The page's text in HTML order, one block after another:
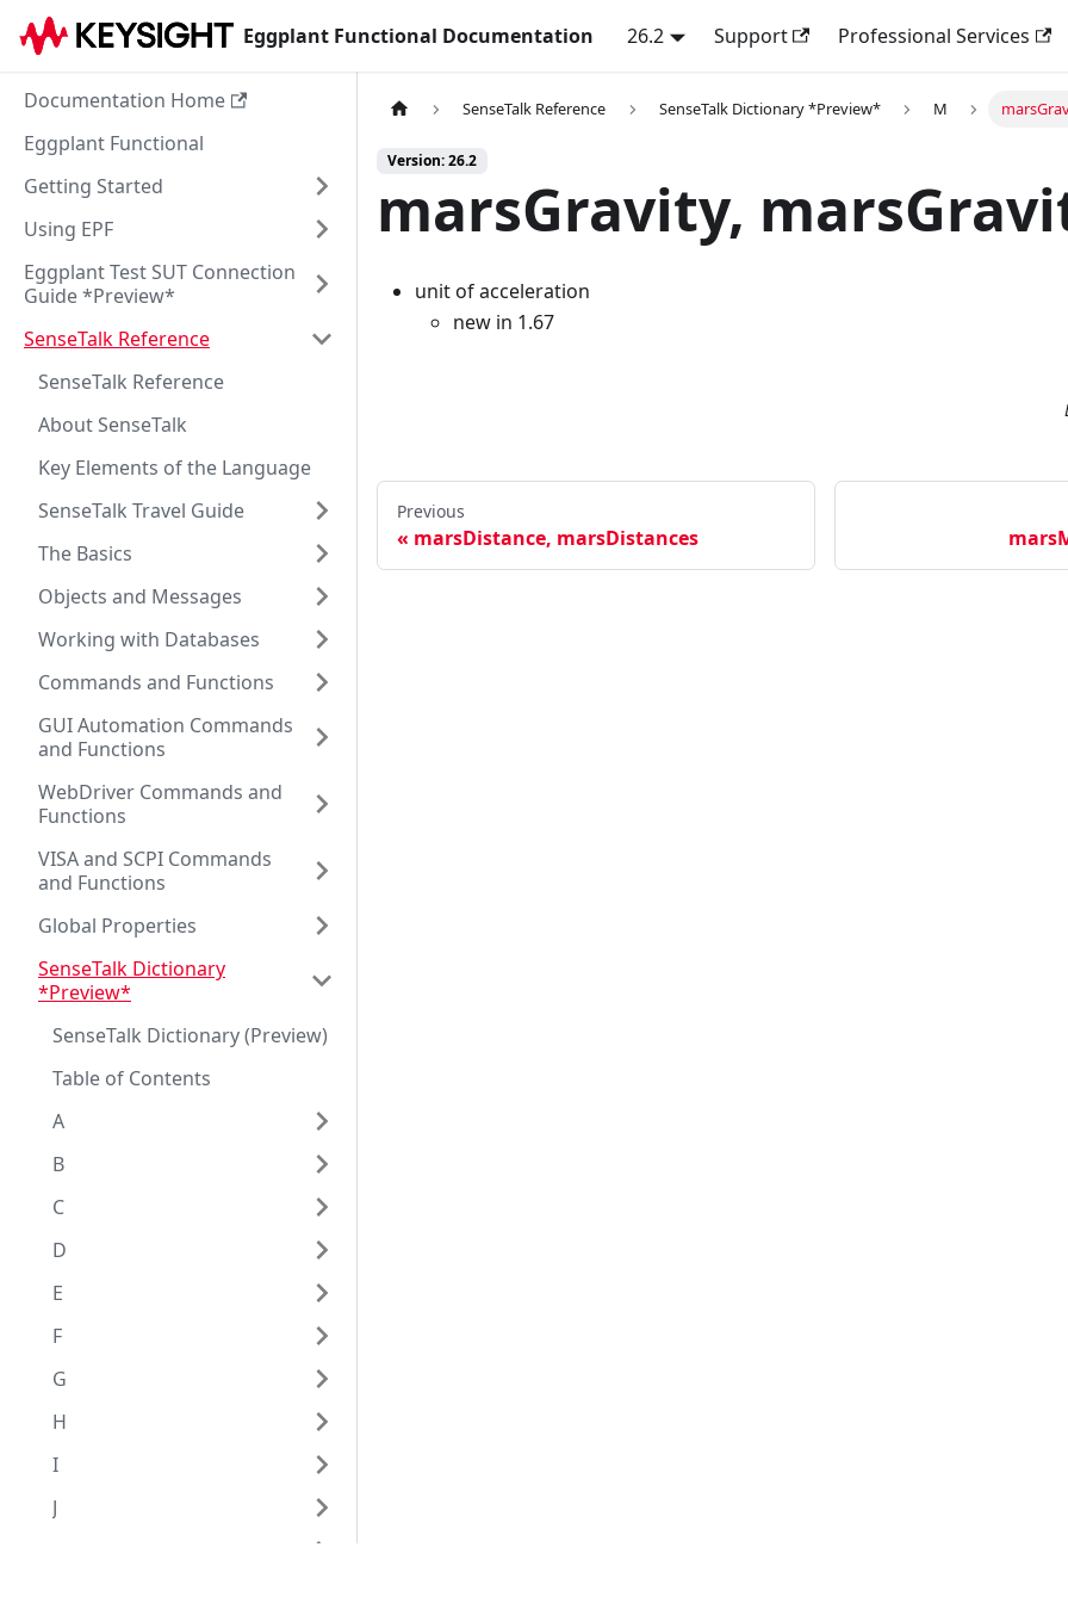
Eggplant Functional Documentation 26.2 Support Professional Services
Documentation Home
Eggplant Functional
Getting Started
Using EPF
Eggplant Test SUT Connection
Guide *Preview*
SenseTalk Reference
SenseTalk Reference
About SenseTalk
Key Elements of the Language
SenseTalk Travel Guide
The Basics
Objects and Messages
Working with Databases
Commands and Functions
GUI Automation Commands
and Functions
WebDriver Commands and
Functions
VISA and SCPI Commands
and Functions
Global Properties
SenseTalk Dictionary
*Preview*
SenseTalk Dictionary (Preview)
Table of Contents
A
B
C
D
E
F
G
H
I
J
SenseTalk Reference SenseTalk Dictionary *Preview* M
Version: 26.2
marsGravity,
unit of acceleration
new in 1.67
Previous
marsDistance, marsDistances